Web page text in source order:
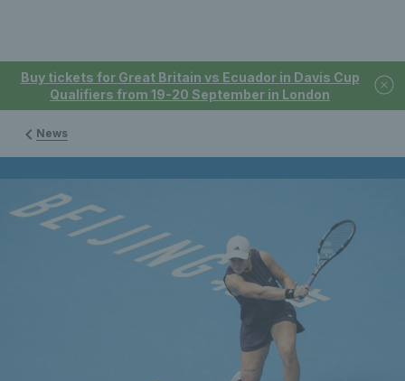
Buy tickets for Great Britain vs Ecuador in Davis Cup
Qualifiers from 19-20 September in London
News